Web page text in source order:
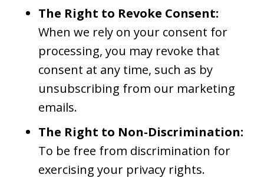
The Right to Revoke Consent:
When we rely on your consent for
processing, you may revoke that
consent at any time, such as by
unsubscribing from our marketing
emails.
The Right to Non-Discrimination:
To be free from discrimination for
exercising your privacy rights.